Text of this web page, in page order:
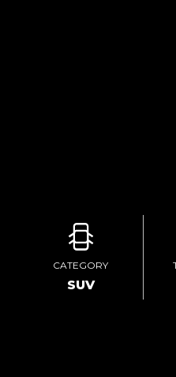
CATEGORY
SUV